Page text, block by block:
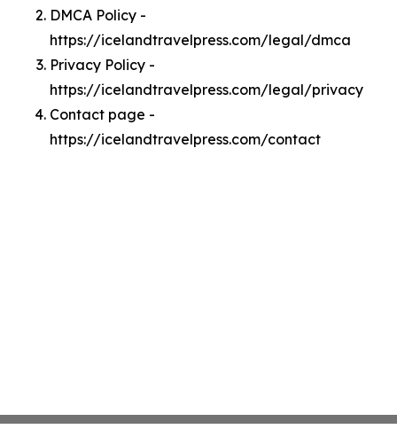
DMCA Policy -
https://icelandtravelpress.com/legal/dmca
Privacy Policy -
https://icelandtravelpress.com/legal/privacy
Contact page -
https://icelandtravelpress.com/contact